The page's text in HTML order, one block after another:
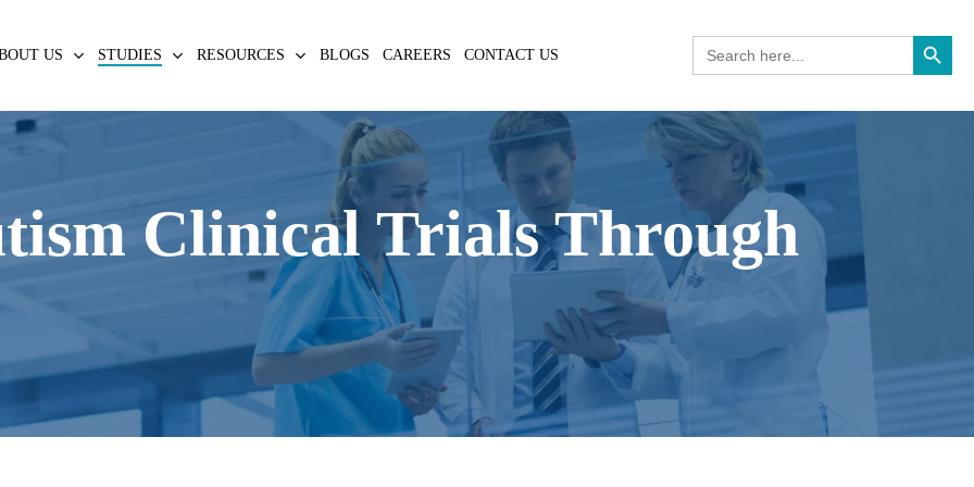
US STUDIES RESOURCES BLOGS CAREERS CONTACT US
for:
Search Button
Clinical Trials Through